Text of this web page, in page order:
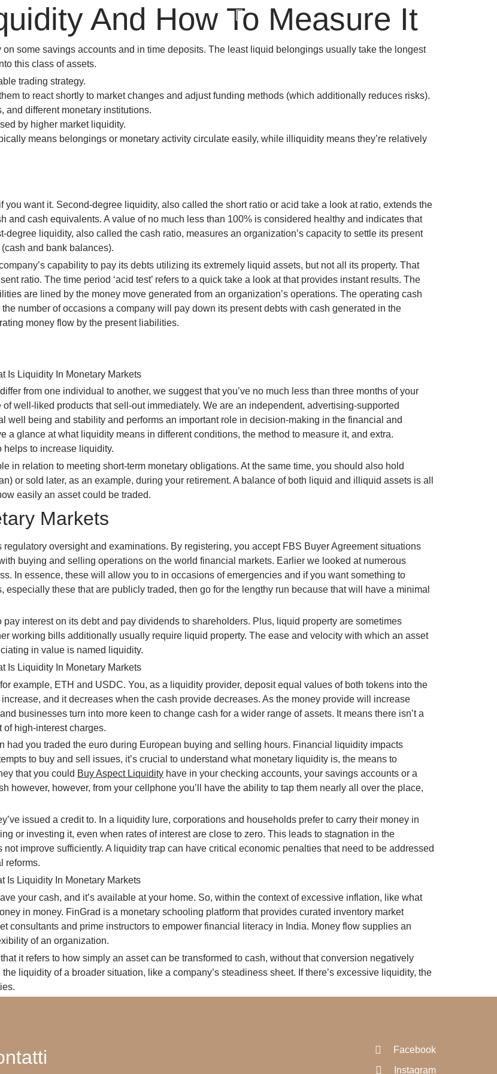
And How To Measure It
some savings accounts and in time deposits. The least liquid belongings usually take the longest
this class of assets.
trading strategy.
to react shortly to market changes and adjust funding methods (which additionally reduces risks).
and different monetary institutions.
by higher market liquidity.
means belongings or monetary activity circulate easily, while illiquidity means they’re relatively
you want it. Second-degree liquidity, also called the short ratio or acid take a look at ratio, extends the
and cash equivalents. A value of no much less than 100% is considered healthy and indicates that
liquidity, also called the cash ratio, measures an organization’s capacity to settle its present
and bank balances).
capability to pay its debts utilizing its extremely liquid assets, but not all its property. That
ratio. The time period ‘acid test’ refers to a quick take a look at that provides instant results. The
are lined by the money move generated from an organization’s operations. The operating cash
number of occasions a company will pay down its present debts with cash generated in the
money flow by the present liabilities.
from one individual to another, we suggest that you’ve no much less than three months of your
well-liked products that sell-out immediately. We are an independent, advertising-supported
well being and stability and performs an important role in decision-making in the financial and
a glance at what liquidity means in different conditions, the method to measure it, and extra.
to increase liquidity.
in relation to meeting short-term monetary obligations. At the same time, you should also hold
or sold later, as an example, during your retirement. A balance of both liquid and illiquid assets is all
easily an asset could be traded.
Markets
regulatory oversight and examinations. By registering, you accept FBS Buyer Agreement situations
buying and selling operations on the world financial markets. Earlier we looked at numerous
In essence, these will allow you to in occasions of emergencies and if you want something to
these that are publicly traded, then go for the lengthy run because that will have a minimal
interest on its debt and pay dividends to shareholders. Plus, liquid property are sometimes
working bills additionally usually require liquid property. The ease and velocity with which an asset
in value is named liquidity.
example, ETH and USDC. You, as a liquidity provider, deposit equal values of both tokens into the
and it decreases when the cash provide decreases. As the money provide will increase
businesses turn into more keen to change cash for a wider range of assets. It means there isn’t a
of high-interest charges.
had you traded the euro during European buying and selling hours. Financial liquidity impacts
to buy and sell issues, it’s crucial to understand what monetary liquidity is, the means to
that you could Buy Aspect Liquidity have in your checking accounts, your savings accounts or a
however, however, from your cellphone you’ll have the ability to tap them nearly all over the place,
issued a credit to. In a liquidity lure, corporations and households prefer to carry their money in
or investing it, even when rates of interest are close to zero. This leads to stagnation in the
improve sufficiently. A liquidity trap can have critical economic penalties that need to be addressed
reforms.
your cash, and it’s available at your home. So, within the context of excessive inflation, like what
in money. FinGrad is a monetary schooling platform that provides curated inventory market
consultants and prime instructors to empower financial literacy in India. Money flow supplies an
of an organization.
it refers to how simply an asset can be transformed to cash, without that conversion negatively
liquidity of a broader situation, like a company’s steadiness sheet. If there’s excessive liquidity, the
Facebook
Instagram